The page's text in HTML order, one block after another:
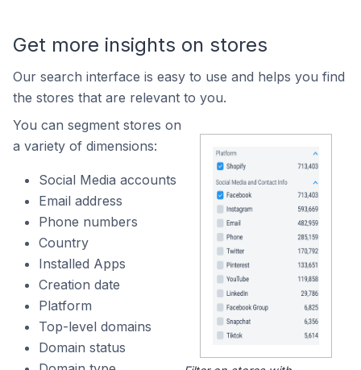
Get more insights on stores
Our search interface is easy to use and helps you find
the stores that are relevant to you.
You can segment stores on
a variety of dimensions:
Social Media accounts
Email address
Phone numbers
Country
Installed Apps
Creation date
Platform
Top-level domains
Domain status